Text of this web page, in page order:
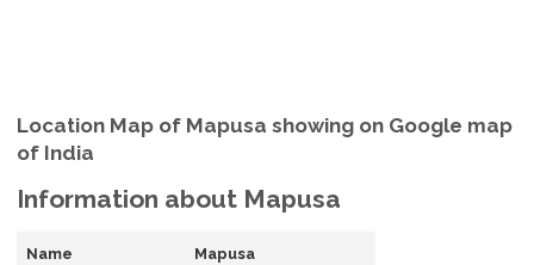
Location Map of Mapusa showing on Google map
of India
Information about Mapusa
Name Mapusa